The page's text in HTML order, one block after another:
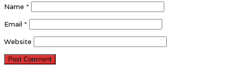
Name *
Email *
Website